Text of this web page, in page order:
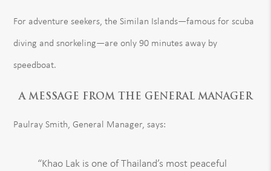
For adventure seekers, the Similan Islands—famous for scuba
diving and snorkeling—are only 90 minutes away by
speedboat.
A MESSAGE FROM THE GENERAL MANAGER
Paulray Smith, General Manager, says:
“Khao Lak is one of Thailand’s most peaceful